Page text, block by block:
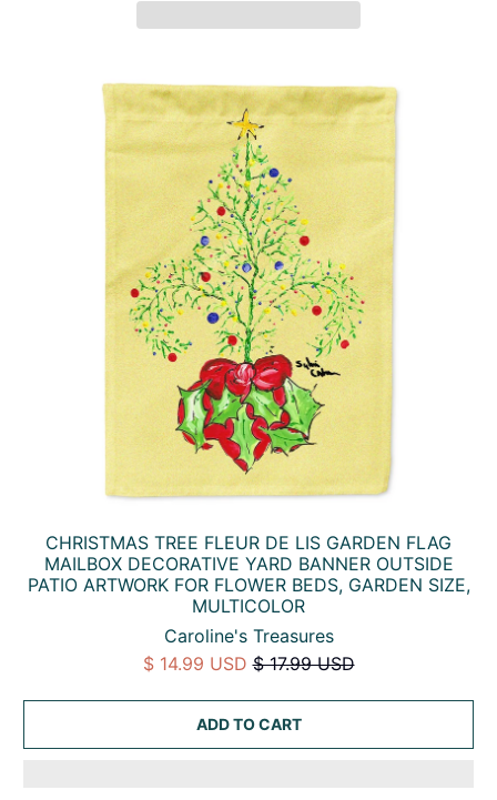
CHRISTMAS TREE FLEUR DE LIS GARDEN FLAG
MAILBOX DECORATIVE YARD BANNER OUTSIDE
PATIO ARTWORK FOR FLOWER BEDS, GARDEN SIZE,
MULTICOLOR
Caroline's Treasures
$ 14.99 USD $ 17.99 USD
ADD TO CART